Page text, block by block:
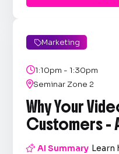
Marketing
1:10pm - 1:30pm
Seminar Zone 2
Why Your
Customers -
AI Summary Learn